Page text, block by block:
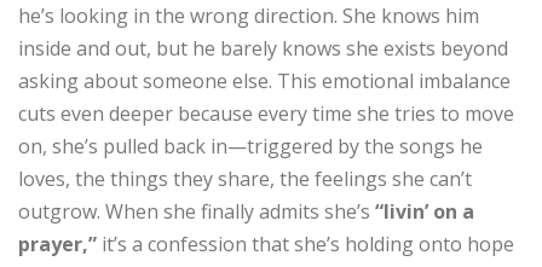
he’s looking in the wrong direction. She knows him
inside and out, but he barely knows she exists beyond
asking about someone else. This emotional imbalance
cuts even deeper because every time she tries to move
on, she’s pulled back in—triggered by the songs he
loves, the things they share, the feelings she can’t
outgrow. When she finally admits she’s “livin’ on a
prayer,” it’s a confession that she’s holding onto hope